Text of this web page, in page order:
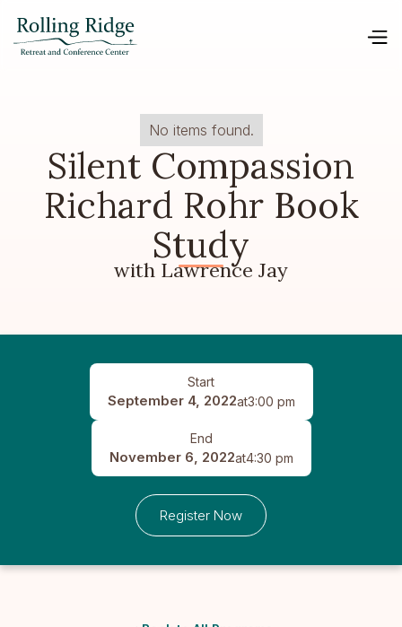
No items found.
Silent Compassion
Richard Rohr Book
Study
with Lawrence Jay
Start
September 4, 2022at3:00 pm
End
November 6, 2022at4:30 pm
Register Now